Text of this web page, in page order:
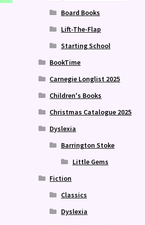
Board Books
Lift-The-Flap
Starting School
BookTime
Carnegie Longlist 2025
Children's Books
Christmas Catalogue 2025
Dyslexia
Barrington Stoke
Little Gems
Fiction
Classics
Dyslexia